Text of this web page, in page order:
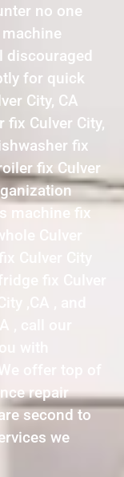
no one
discouraged
for quick
City, CA
fix Culver City,
fix
fix Culver
machine fix
Culver
Culver City
fix Culver
,CA , and
, call our
with
offer top of
repair
second to
we